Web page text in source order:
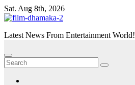
Skip
to
Sat. Aug 8th, 2026
Latest News From Entertainment World!